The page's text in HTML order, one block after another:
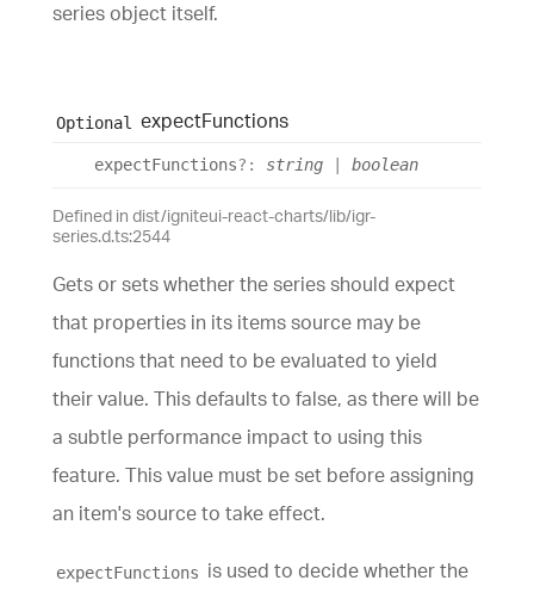
series object itself.
Optional expectFunctions
expect Functions?: string boolean
Defined in dist/igniteui-react-charts/lib/igr-
series.d.ts:2544
Gets or sets whether the series should expect
that properties in its items source may be
functions that need to be evaluated to yield
their value. This defaults to false, as there will be
a subtle performance impact to using this
feature. This value must be set before assigning
an item's source to take effect.
expectFunctions is used to decide whether the